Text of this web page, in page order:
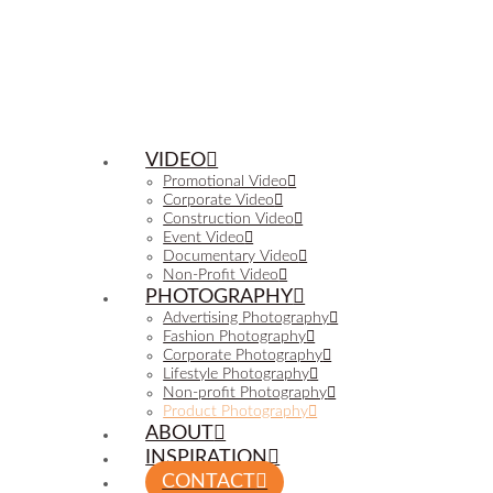
VIDEO
Promotional Video
Corporate Video
Construction Video
Event Video
Documentary Video
Non-Profit Video
PHOTOGRAPHY
Advertising Photography
Fashion Photography
Corporate Photography
Lifestyle Photography
Non-profit Photography
Product Photography
ABOUT
INSPIRATION
CONTACT